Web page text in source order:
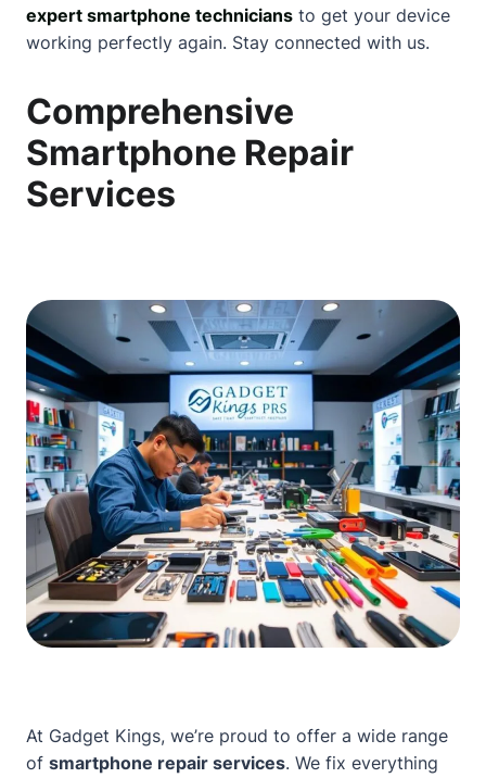
expert smartphone technicians to get your device
working perfectly again. Stay connected with us.
Comprehensive
Smartphone Repair
Services
At Gadget Kings, we’re proud to offer a wide range
of smartphone repair services. We fix everything